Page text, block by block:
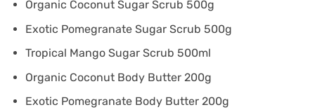
Organic Coconut Sugar Scrub 500g
Exotic Pomegranate Sugar Scrub 500g
Tropical Mango Sugar Scrub 500ml
Organic Coconut Body Butter 200g
Exotic Pomegranate Body Butter 200g